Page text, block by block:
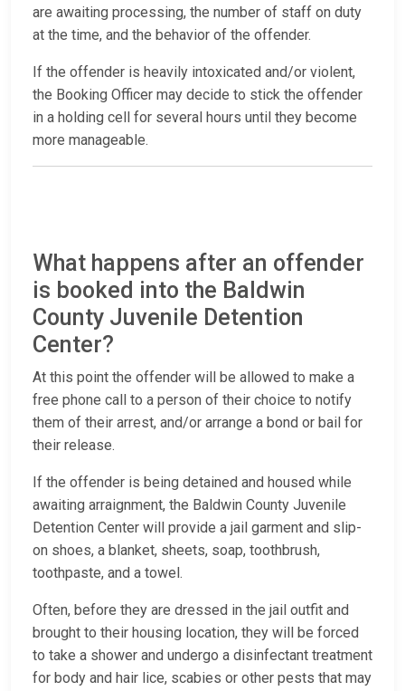
are awaiting processing, the number of staff on duty
at the time, and the behavior of the offender.
If the offender is heavily intoxicated and/or violent,
the Booking Officer may decide to stick the offender
in a holding cell for several hours until they become
more manageable.
What happens after an offender
is booked into the Baldwin
County Juvenile Detention
Center?
At this point the offender will be allowed to make a
free phone call to a person of their choice to notify
them of their arrest, and/or arrange a bond or bail for
their release.
If the offender is being detained and housed while
awaiting arraignment, the Baldwin County Juvenile
Detention Center will provide a jail garment and slip-
on shoes, a blanket, sheets, soap, toothbrush,
toothpaste, and a towel.
Often, before they are dressed in the jail outfit and
brought to their housing location, they will be forced
to take a shower and undergo a disinfectant treatment
for body and hair lice, scabies or other pests that may